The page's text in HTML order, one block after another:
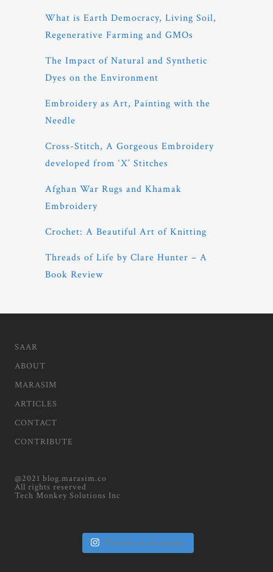
What is Earth Democracy, Living Soil,
Regenerative Farming and GMOs
The Impact of Natural and Synthetic
Dyes on the Environment
Embroidery as Art, Painting with the
Needle
Cross-Stitch, A Gorgeous Embroidery
developed from ‘X’ Stitches
Afghan War Rugs and Khamak
Embroidery
Crochet: A Beautiful Art of Knitting
Threads of Life by Clare Hunter – A
Book Review
SAAR
ABOUT
MARASIM
ARTICLES
CONTACT
CONTRIBUTE
@2021 blog.marasim.co
All rights reserved
Tech Monkey Solutions Inc
Follow on Instagram